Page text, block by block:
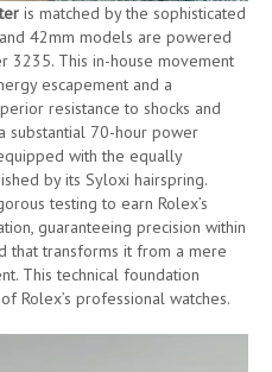
is matched by the sophisticated
42mm models are powered
3235. This in-house movement
escapement and a
resistance to shocks and
substantial 70-hour power
with the equally
by its Syloxi hairspring.
testing to earn Rolex’s
guaranteeing precision within
that transforms it from a mere
This technical foundation
Rolex’s professional watches.